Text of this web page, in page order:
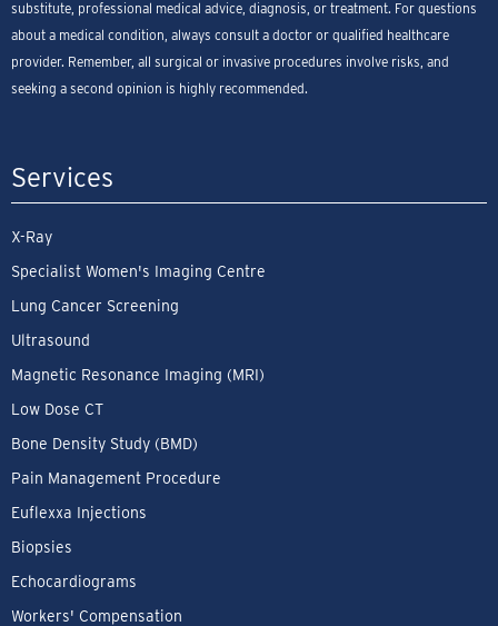
substitute, professional medical advice, diagnosis, or treatment. For questions
about a medical condition, always consult a doctor or qualified healthcare
provider. Remember, all surgical or invasive procedures involve risks, and
seeking a second opinion is highly recommended.
Services
X-Ray
Specialist Women's Imaging Centre
Lung Cancer Screening
Ultrasound
Magnetic Resonance Imaging (MRI)
Low Dose CT
Bone Density Study (BMD)
Pain Management Procedure
Euflexxa Injections
Biopsies
Echocardiograms
Workers' Compensation